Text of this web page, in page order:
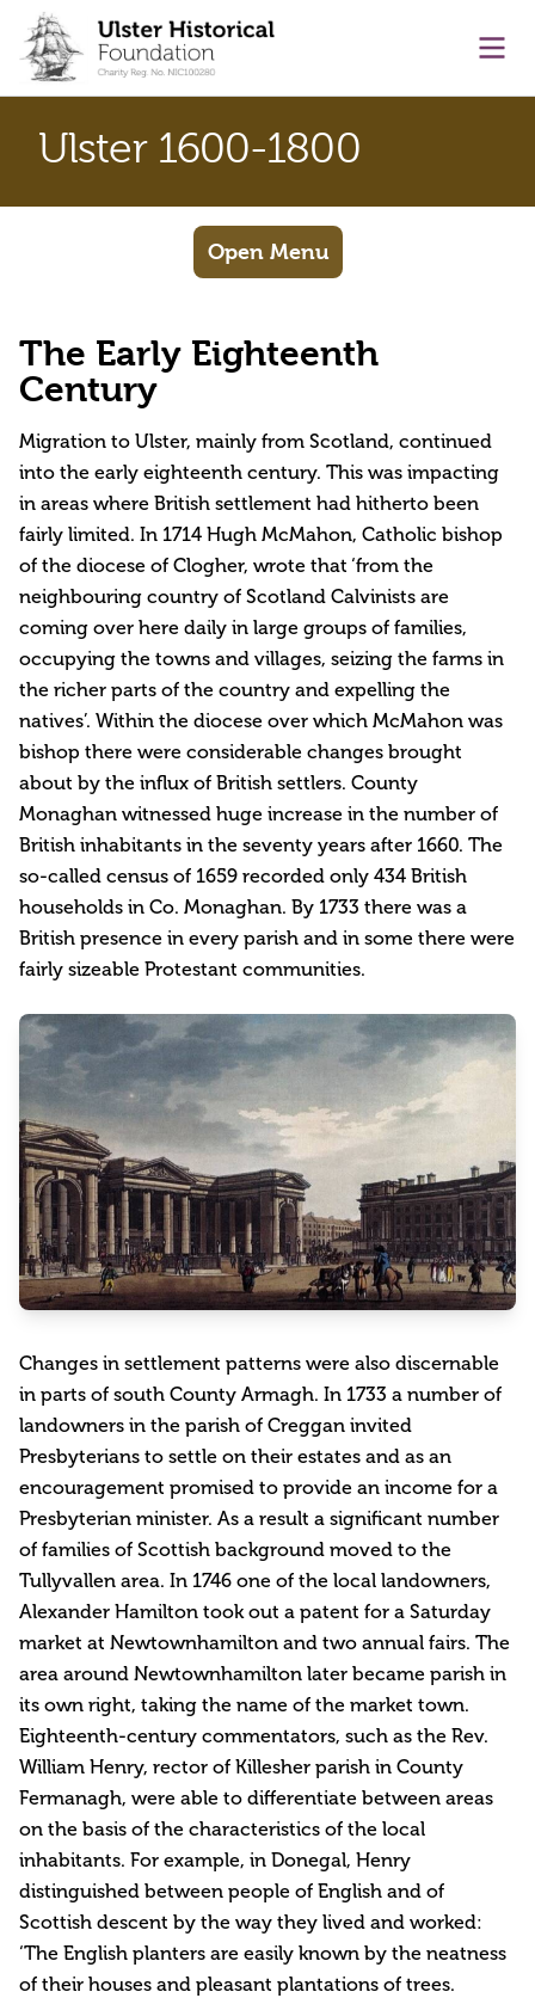
content
Ulster 1600-1800
Open Menu
The Early Eighteenth
Century
Migration to Ulster, mainly from Scotland, continued
into the early eighteenth century. This was impacting
in areas where British settlement had hitherto been
fairly limited. In 1714 Hugh McMahon, Catholic bishop
of the diocese of Clogher, wrote that ‘from the
neighbouring country of Scotland Calvinists are
coming over here daily in large groups of families,
occupying the towns and villages, seizing the farms in
the richer parts of the country and expelling the
natives’. Within the diocese over which McMahon was
bishop there were considerable changes brought
about by the influx of British settlers. County
Monaghan witnessed huge increase in the number of
British inhabitants in the seventy years after 1660. The
so-called census of 1659 recorded only 434 British
households in Co. Monaghan. By 1733 there was a
British presence in every parish and in some there were
fairly sizeable Protestant communities.
Changes in settlement patterns were also discernable
in parts of south County Armagh. In 1733 a number of
landowners in the parish of Creggan invited
Presbyterians to settle on their estates and as an
encouragement promised to provide an income for a
Presbyterian minister. As a result a significant number
of families of Scottish background moved to the
Tullyvallen area. In 1746 one of the local landowners,
Alexander Hamilton took out a patent for a Saturday
market at Newtownhamilton and two annual fairs. The
area around Newtownhamilton later became parish in
its own right, taking the name of the market town.
Eighteenth-century commentators, such as the Rev.
William Henry, rector of Killesher parish in County
Fermanagh, were able to differentiate between areas
on the basis of the characteristics of the local
inhabitants. For example, in Donegal, Henry
distinguished between people of English and of
Scottish descent by the way they lived and worked:
‘The English planters are easily known by the neatness
of their houses and pleasant plantations of trees.